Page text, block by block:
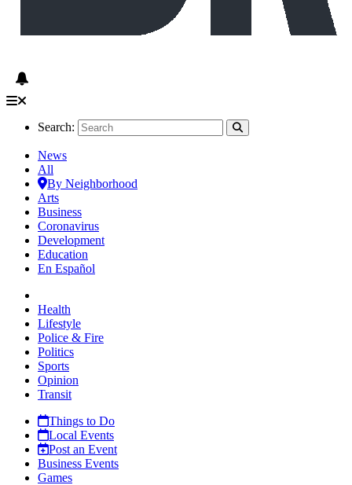
Search:
News
All
By Neighborhood
Arts
Business
Coronavirus
Development
Education
En Español
Health
Lifestyle
Police & Fire
Politics
Sports
Opinion
Transit
Things to Do
Local Events
Post an Event
Business Events
Games